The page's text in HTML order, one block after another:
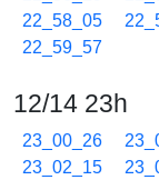
22_58_05
22_59_57
12/14 23h
23_00_26
23_02_15